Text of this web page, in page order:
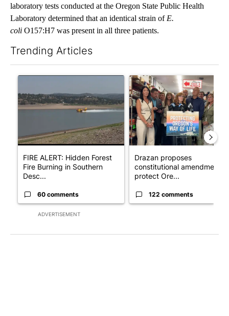
laboratory tests conducted at the Oregon State Public Health
Laboratory determined that an identical strain of E.
coli O157:H7 was present in all three patients.
Trending Articles
ADVERTISEMENT
A trending article titled "FIRE ALERT: Hidden Forest Fire
FIRE ALERT: Hidden Forest
Fire Burning in Southern
Desc...
60 comments
A trending article titled
Drazan proposes
constitutional amendment to
protect Ore...
122 comments